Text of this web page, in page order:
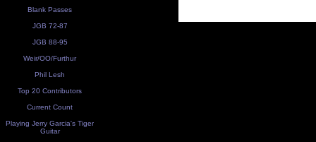
Blank Passes
JGB 72-87
JGB 88-95
Weir/OO/Furthur
Phil Lesh
Top 20 Contributors
Current Count
Playing Jerry Garcia's Tiger
Guitar